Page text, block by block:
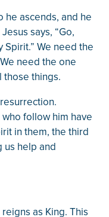
he ascends, and he
says, “Go,
Spirit.” We need the
need the one
things.
follow him have
in them, the third
us help and
as King. This